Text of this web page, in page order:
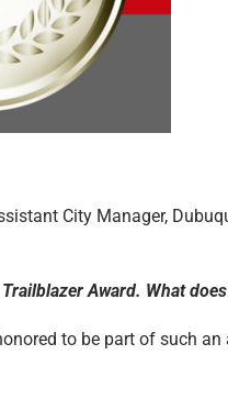
City Manager,
Award. What
to be part of such